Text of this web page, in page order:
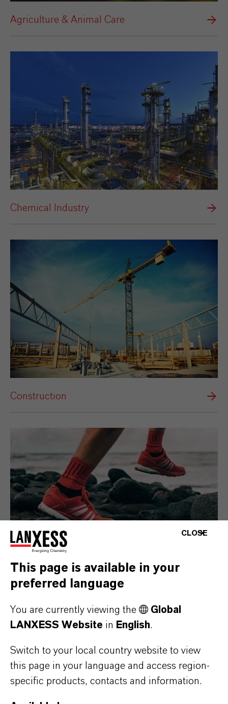
Agriculture & Animal Care
Chemical Industry
Construction
Consumer Goods
CLOSE
This page is available in your
preferred language
You are currently viewing the
Global
LANXESS Website in English.
Switch to your local country website to view
this page in your language and access region-
specific products, contacts and information.